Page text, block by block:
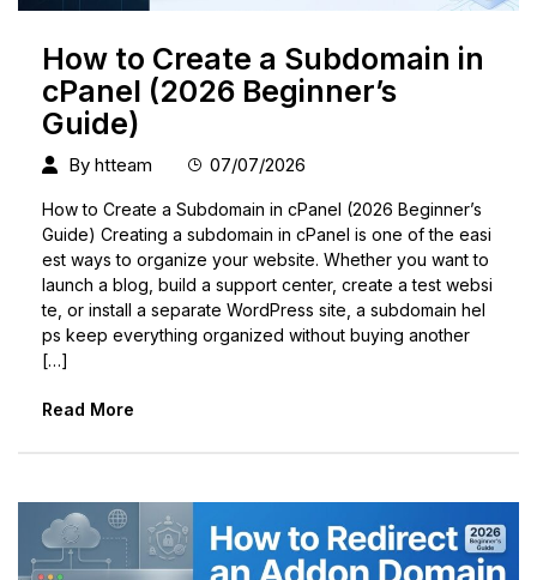
How to Create a Subdomain in
cPanel (2026 Beginner’s
Guide)
By htteam 07/07/2026
How to Create a Subdomain in cPanel (2026 Beginner’s
Guide) Creating a subdomain in cPanel is one of the easi
est ways to organize your website. Whether you want to
launch a blog, build a support center, create a test websi
te, or install a separate WordPress site, a subdomain hel
ps keep everything organized without buying another
[…]
Read More